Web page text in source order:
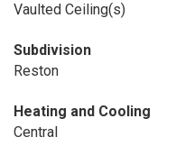
Vaulted Ceiling(s)
Subdivision
Reston
Heating and Cooling
Central